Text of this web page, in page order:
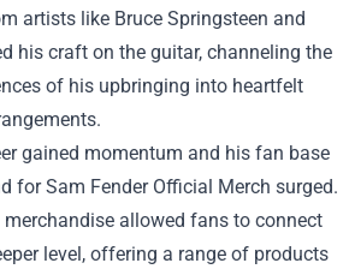
artists like Bruce Springsteen and
his craft on the guitar, channeling the
of his upbringing into heartfelt
gained momentum and his fan base
forSam Fender Official Merch surged.
allowed fans to connect
level, offering a range of products